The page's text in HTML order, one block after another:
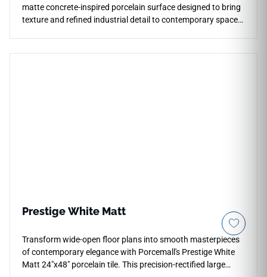
matte concrete-inspired porcelain surface designed to bring
texture and refined industrial detail to contemporary spaces.
Prestige White Matt
Transform wide-open floor plans into smooth masterpieces
of contemporary elegance with Porcemall's Prestige White
Matt 24"x48" porcelain tile. This precision-rectified large